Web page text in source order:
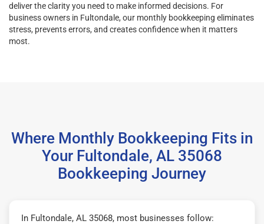
deliver the clarity you need to make informed decisions. For
business owners in Fultondale, our monthly bookkeeping eliminates
stress, prevents errors, and creates confidence when it matters
most.
Where Monthly Bookkeeping Fits in
Your Fultondale, AL 35068
Bookkeeping Journey
In Fultondale, AL 35068, most businesses follow: